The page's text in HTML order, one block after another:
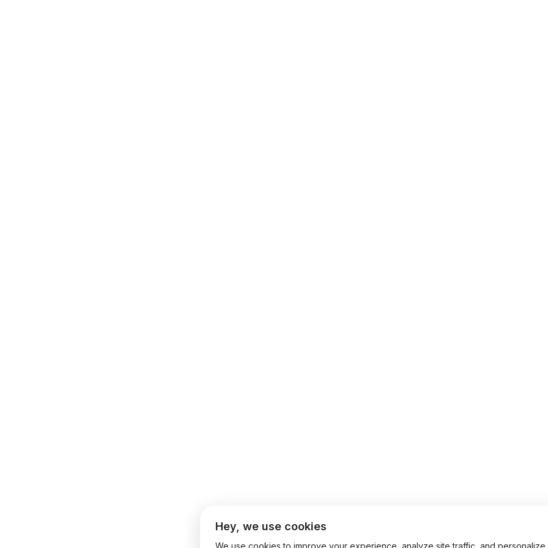
Hey, we use cookies
We use cookies to improve your experience, analyze site traffic, and personalize